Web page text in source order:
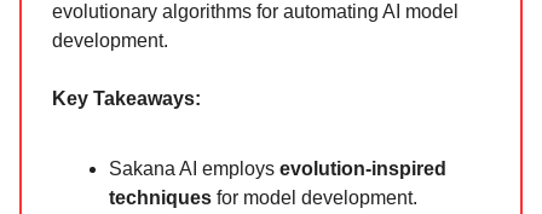
evolutionary algorithms for automating AI model
development.
Key Takeaways:
Sakana AI employs evolution-inspired
techniques for model development.